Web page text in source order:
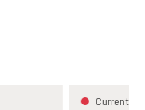
Currently